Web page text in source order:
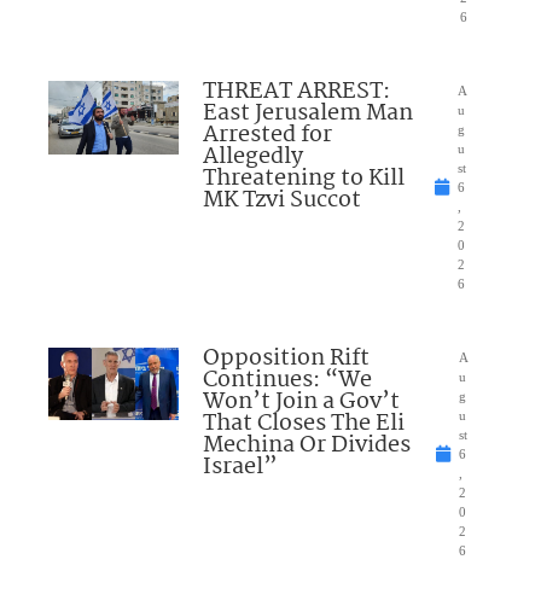
6
THREAT ARREST:
East Jerusalem Man
Arrested for
Allegedly
Threatening to Kill
MK Tzvi Succot
A
u
g
u
st
6
2
0
2
6
Opposition Rift
Continues: “We
Won’t Join a Gov’t
That Closes The Eli
Mechina Or Divides
Israel”
A
u
g
u
st
6
2
0
2
6